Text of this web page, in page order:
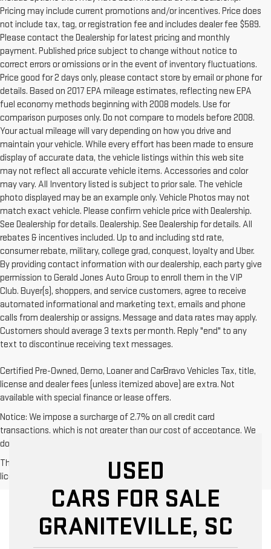
Pricing may include current promotions and/or incentives. Price does
not include tax, tag, or registration fee and includes dealer fee $589.
Please contact the Dealership for latest pricing and monthly
payment. Published price subject to change without notice to
correct errors or omissions or in the event of inventory fluctuations.
Price good for 2 days only, please contact store by email or phone for
details. Based on 2017 EPA mileage estimates, reflecting new EPA
fuel economy methods beginning with 2008 models. Use for
comparison purposes only. Do not compare to models before 2008.
Your actual mileage will vary depending on how you drive and
maintain your vehicle. While every effort has been made to ensure
display of accurate data, the vehicle listings within this web site
may not reflect all accurate vehicle items. Accessories and color
may vary. All Inventory listed is subject to prior sale. The vehicle
photo displayed may be an example only. Vehicle Photos may not
match exact vehicle. Please confirm vehicle price with Dealership.
See Dealership for details. Dealership. See Dealership for details. All
rebates & incentives included. Up to and including std rate,
consumer rebate, military, college grad, conquest, loyalty and Uber.
By providing contact information with our dealership, each party give
permission to Gerald Jones Auto Group to enroll them in the VIP
Club. Buyer(s), shoppers, and service customers, agree to receive
automated informational and marketing text, emails and phone
calls from dealership or assigns. Message and data rates may apply.
Customers should average 3 texts per month. Reply "end" to any
text to discontinue receiving text messages.
Certified Pre-Owned, Demo, Loaner and CarBravo Vehicles Tax, title,
license and dealer fees (unless itemized above) are extra. Not
available with special finance or lease offers.
Notice: We impose a surcharge of 2.7% on all credit card
transactions, which is not greater than our cost of acceptance. We
do not surcharge debit cards or cash payments.
The Manufacturer's Suggested Retail Price excludes tax, title,
license, dealer fees and optional equipment. Dealer sets final price.
USED
CARS FOR SALE
GRANITEVILLE, SC